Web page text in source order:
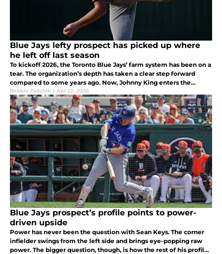
Blue Jays lefty prospect has picked up where
he left off last season
To kickoff 2026, the Toronto Blue Jays’ farm system has been on a
tear. The organization’s depth has taken a clear step forward
compared to some years ago. Now, Johnny King enters the
equation as the latest prospect looking to further bolster the
system.
Robbie Zaitchik | Apr 22, 2026
Blue Jays prospect’s profile points to power-
driven upside
Power has never been the question with Sean Keys. The corner
infielder swings from the left side and brings eye-popping raw
power. The bigger question, though, is how the rest of his profile